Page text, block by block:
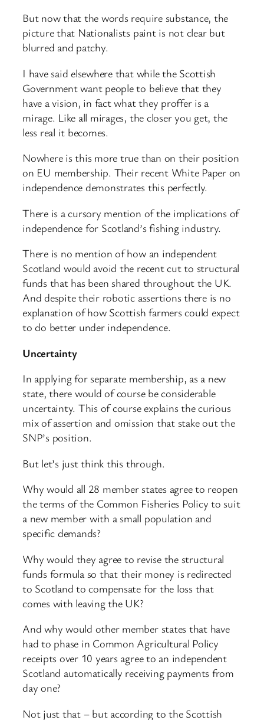
But now that the words require substance, the
picture that Nationalists paint is not clear but
blurred and patchy.
I have said elsewhere that while the Scottish
Government want people to believe that they
have a vision, in fact what they proffer is a
mirage. Like all mirages, the closer you get, the
less real it becomes.
Nowhere is this more true than on their position
on EU membership. Their recent White Paper on
independence demonstrates this perfectly.
There is a cursory mention of the implications of
independence for Scotland’s fishing industry.
There is no mention of how an independent
Scotland would avoid the recent cut to structural
funds that has been shared throughout the UK.
And despite their robotic assertions there is no
explanation of how Scottish farmers could expect
to do better under independence.
Uncertainty
In applying for separate membership, as a new
state, there would of course be considerable
uncertainty. This of course explains the curious
mix of assertion and omission that stake out the
SNP’s position.
But let’s just think this through.
Why would all 28 member states agree to reopen
the terms of the Common Fisheries Policy to suit
a new member with a small population and
specific demands?
Why would they agree to revise the structural
funds formula so that their money is redirected
to Scotland to compensate for the loss that
comes with leaving the UK?
And why would other member states that have
had to phase in Common Agricultural Policy
receipts over 10 years agree to an independent
Scotland automatically receiving payments from
day one?
Not just that – but according to the Scottish